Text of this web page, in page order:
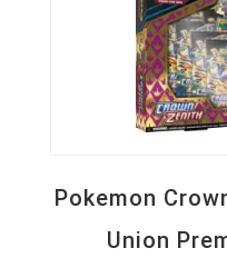
Pokemon
Union